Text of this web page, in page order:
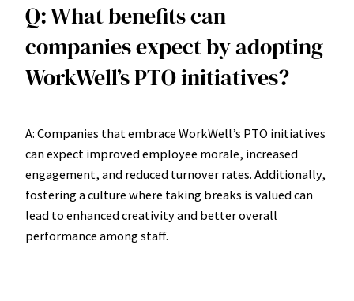
Q: What benefits can
companies expect by adopting
WorkWell’s PTO initiatives?
A: Companies that embrace WorkWell’s PTO initiatives
can expect improved employee morale, increased
engagement, and reduced turnover rates. Additionally,
fostering a culture where taking breaks is valued can
lead to enhanced creativity and better overall
performance among staff.